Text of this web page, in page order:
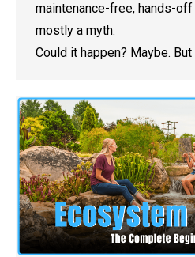
maintenance-free, hands-
mostly a myth.
Could it happen? Maybe. But